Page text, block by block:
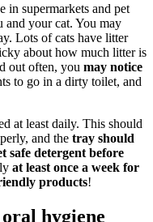
in supermarkets and pet
and your cat. You may
Lots of cats have litter
about how much litter is
out often, you may notice
to go in a dirty toilet, and
at least daily. This should
and the tray should
safe detergent before
at least once a week for
products!
hygiene